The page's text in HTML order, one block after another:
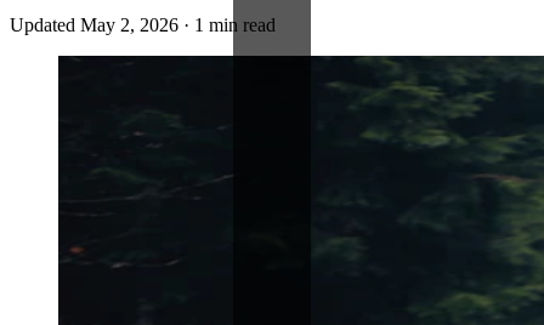
Updated May 2, 2026 · 1 min read